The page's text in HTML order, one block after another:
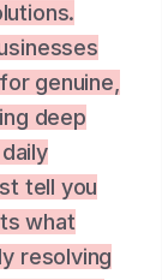
genuine,
deep
tell you
what
resolving